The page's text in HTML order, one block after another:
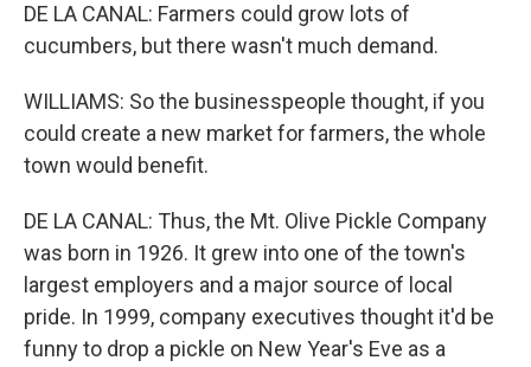
DE LA CANAL: Farmers could grow lots of
cucumbers, but there wasn't much demand.
WILLIAMS: So the businesspeople thought, if you
could create a new market for farmers, the whole
town would benefit.
DE LA CANAL: Thus, the Mt. Olive Pickle Company
was born in 1926. It grew into one of the town's
largest employers and a major source of local
pride. In 1999, company executives thought it'd be
funny to drop a pickle on New Year's Eve as a